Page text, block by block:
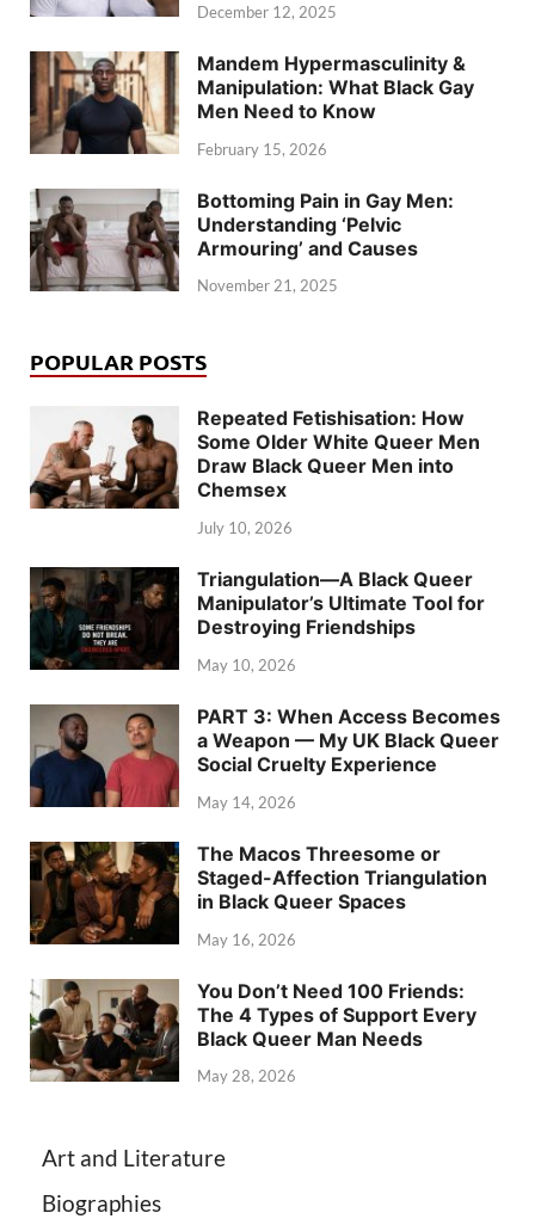
December 12, 2025
Mandem Hypermasculinity &
Manipulation: What Black Gay
Men Need to Know
February 15, 2026
Bottoming Pain in Gay Men:
Understanding ‘Pelvic
Armouring’ and Causes
November 21, 2025
POPULAR POSTS
Repeated Fetishisation: How
Some Older White Queer Men
Draw Black Queer Men into
Chemsex
July 10, 2026
Triangulation—A Black Queer
Manipulator’s Ultimate Tool for
Destroying Friendships
May 10, 2026
PART 3: When Access Becomes
a Weapon — My UK Black Queer
Social Cruelty Experience
May 14, 2026
The Macos Threesome or
Staged-Affection Triangulation
in Black Queer Spaces
May 16, 2026
You Don’t Need 100 Friends:
The 4 Types of Support Every
Black Queer Man Needs
May 28, 2026
Art and Literature
Biographies